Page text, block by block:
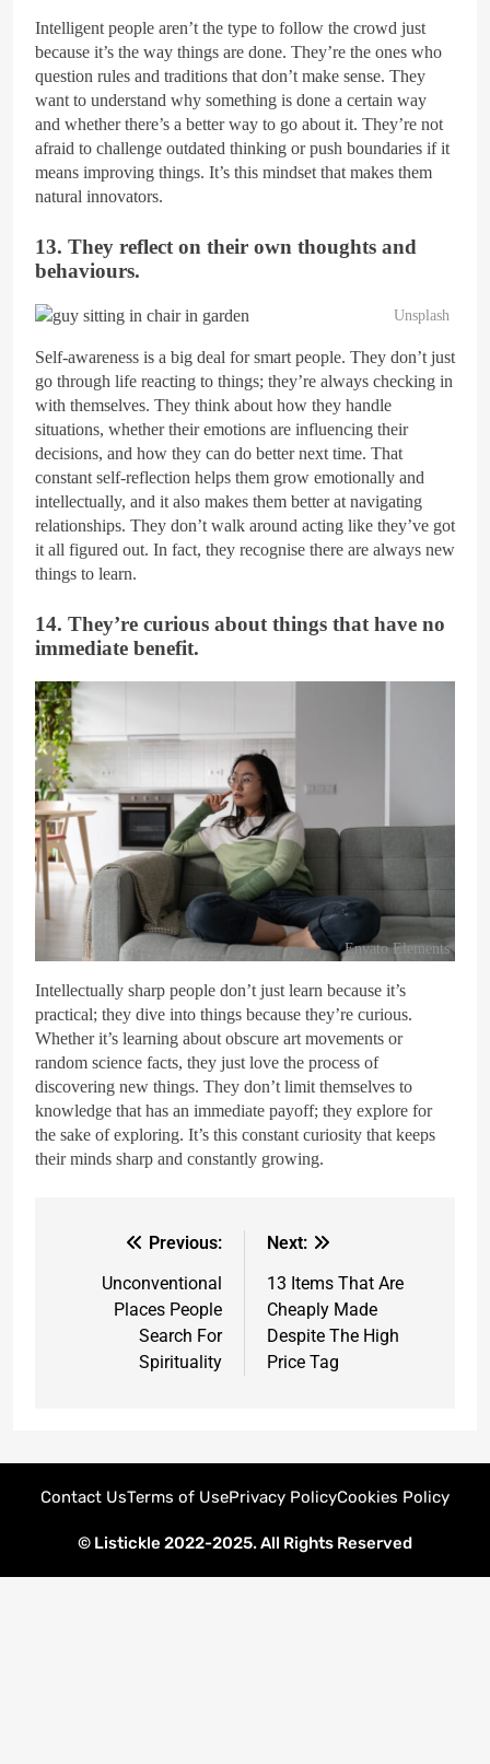
Intelligent people aren’t the type to follow the crowd just
because it’s the way things are done. They’re the ones who
question rules and traditions that don’t make sense. They
want to understand why something is done a certain way
and whether there’s a better way to go about it. They’re not
afraid to challenge outdated thinking or push boundaries if it
means improving things. It’s this mindset that makes them
natural innovators.
13. They reflect on their own thoughts and
behaviours.
Unsplash
Self-awareness is a big deal for smart people. They don’t just
go through life reacting to things; they’re always checking in
with themselves. They think about how they handle
situations, whether their emotions are influencing their
decisions, and how they can do better next time. That
constant self-reflection helps them grow emotionally and
intellectually, and it also makes them better at navigating
relationships. They don’t walk around acting like they’ve got
it all figured out. In fact, they recognise there are always new
things to learn.
14. They’re curious about things that have no
immediate benefit.
Envato Elements
Intellectually sharp people don’t just learn because it’s
practical; they dive into things because they’re curious.
Whether it’s learning about obscure art movements or
random science facts, they just love the process of
discovering new things. They don’t limit themselves to
knowledge that has an immediate payoff; they explore for
the sake of exploring. It’s this constant curiosity that keeps
their minds sharp and constantly growing.
Previous:
Unconventional
Places People
Search For
Spirituality
Next:
13 Items That Are
Cheaply Made
Despite The High
Price Tag
© Listickle 2022-2025. All Rights Reserved
Contact UsTerms of UsePrivacy PolicyCookies Policy